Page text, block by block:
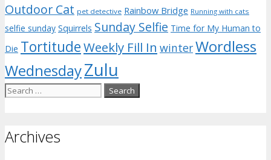
Outdoor Cat pet detective Rainbow Bridge Running with cats
selfie sunday Squirrels Sunday Selfie Time for My Human to
Die TortitudeWeekly Fill In winterWordless
WednesdayZulu
Search
Archives